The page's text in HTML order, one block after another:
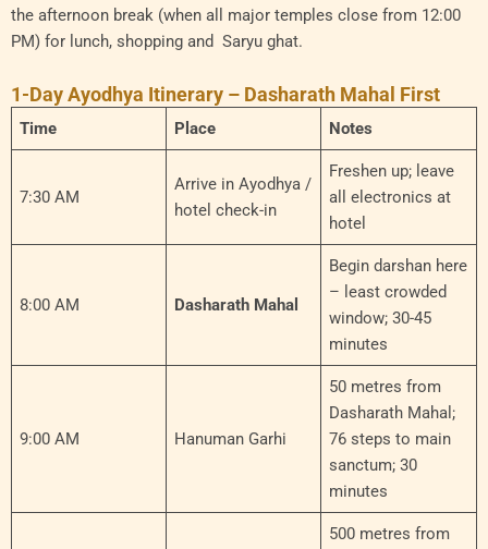
the afternoon break (when all major temples close from 12:00
PM) for lunch, shopping and Saryu ghat.
1-Day Ayodhya Itinerary – Dasharath Mahal First
Time Place Notes
7:30 AM
Arrive in Ayodhya /
hotel check-in
Freshen up; leave
all electronics at
hotel
8:00 AM Dasharath Mahal
Begin darshan here
– least crowded
window; 30-45
minutes
9:00 AM Hanuman Garhi
50 metres from
Dasharath Mahal;
76 steps to main
sanctum; 30
minutes
500 metres from